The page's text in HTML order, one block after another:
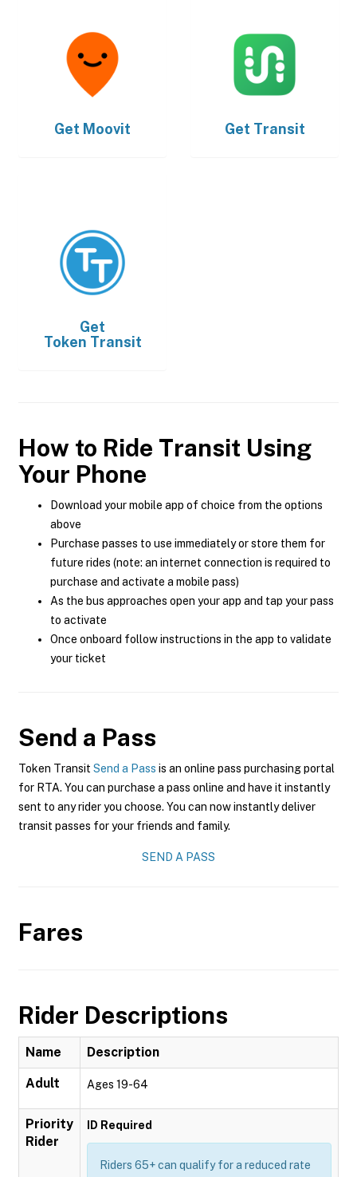
Get Moovit Get Transit
Get
Token Transit
How to Ride Transit Using
Your Phone
Download your mobile app of choice from the options
above
Purchase passes to use immediately or store them for
future rides (note: an internet connection is required to
purchase and activate a mobile pass)
As the bus approaches open your app and tap your pass
to activate
Once onboard follow instructions in the app to validate
your ticket
Send a Pass
Token Transit Send a Pass is an online pass purchasing portal
for RTA. You can purchase a pass online and have it instantly
sent to any rider you choose. You can now instantly deliver
transit passes for your friends and family.
SEND A PASS
Fares
Rider Descriptions
Name Description
Adult Ages 19-64
Priority
Rider
ID Required
Riders 65+ can qualify for a reduced rate